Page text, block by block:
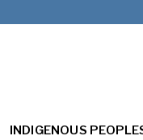
INDIGENOUS